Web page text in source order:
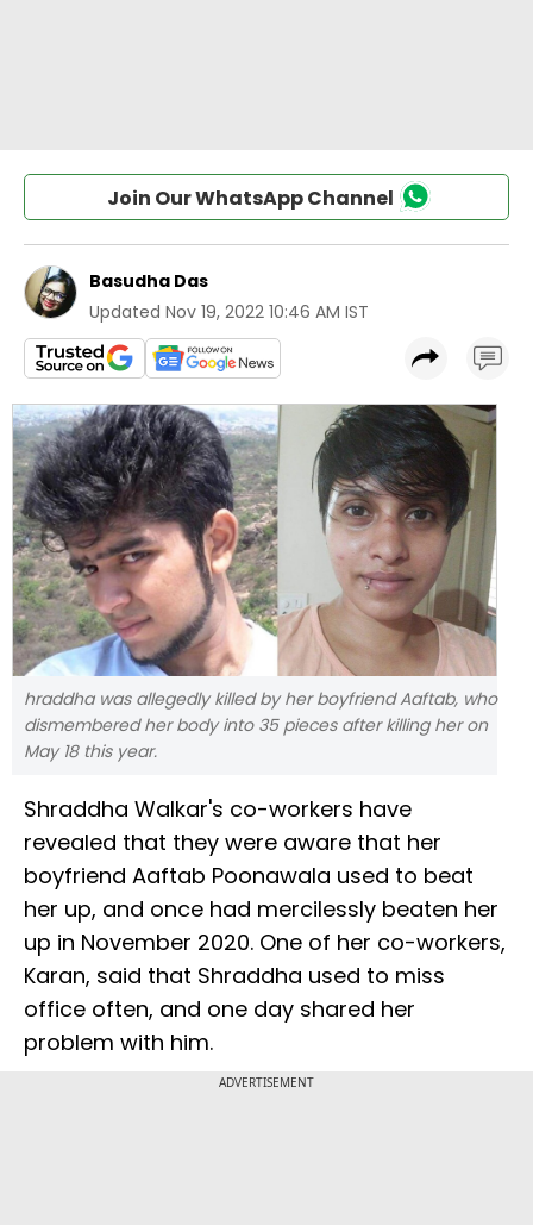
Join Our WhatsApp Channel
Basudha Das
Updated Nov 19, 2022 10:46 AM IST
hraddha was allegedly killed by her boyfriend Aaftab, who
dismembered her body into 35 pieces after killing her on
May 18 this year.
Shraddha Walkar's co-workers have
revealed that they were aware that her
boyfriend Aaftab Poonawala used to beat
her up, and once had mercilessly beaten her
up in November 2020. One of her co-workers,
Karan, said that Shraddha used to miss
office often, and one day shared her
problem with him.
ADVERTISEMENT